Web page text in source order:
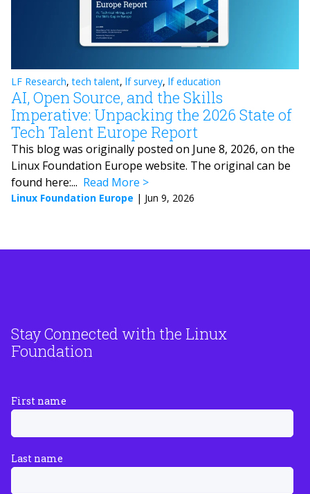
LF Research,tech talent, lf survey, lf education
AI, Open Source, and the Skills
Imperative: Unpacking the 2026 State of
Tech Talent Europe Report
This blog was originally posted on June 8, 2026, on the
Linux Foundation Europe website. The original can be
found here:... Read More
Linux Foundation Europe | Jun 9, 2026
Stay Connected with the Linux
Foundation
First name
Last name